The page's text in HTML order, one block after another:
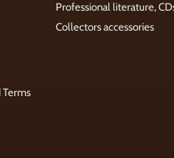
Terms
Professional literature,
Collectors accessories